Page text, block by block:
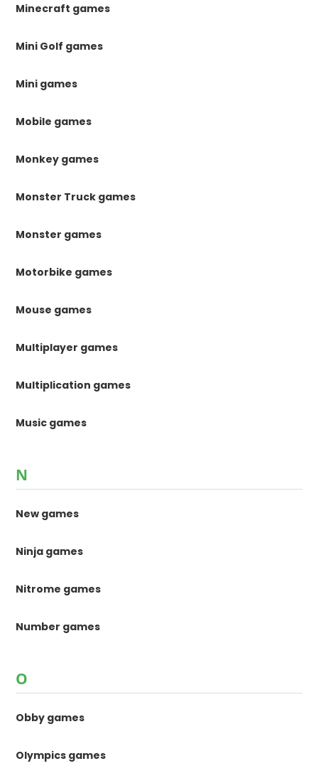
Minecraft games
Mini Golf games
Mini games
Mobile games
Monkey games
Monster Truck games
Monster games
Motorbike games
Mouse games
Multiplayer games
Multiplication games
Music games
N
New games
Ninja games
Nitrome games
Number games
O
Obby games
Olympics games